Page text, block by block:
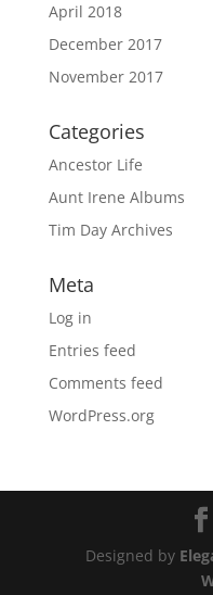
April 2018
December 2017
November 2017
Categories
Ancestor Life
Aunt Irene Albums
Tim Day Archives
Meta
Log in
Entries feed
Comments feed
WordPress.org
Designed by